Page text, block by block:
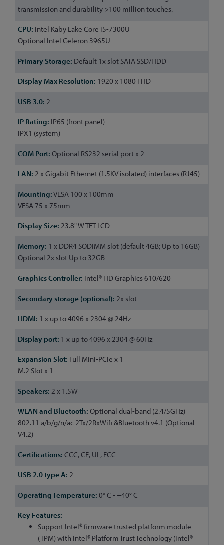
transmission and durability >100 million touches.
Intel Kaby Lake Core i5-7300U
Optional Intel Celeron 3965U
Default 1x slot SATA SSD/HDD
1920 x 1080 FHD
2
IP65 (front panel)
IPX1 (system)
Optional RS232 serial port x 2
2 x Gigabit Ethernet (1.5KV isolated) interfaces (RJ45)
VESA 100 x 100mm
VESA 75 x 75mm
23.8" W TFT LCD
1 x DDR4 SODIMM slot (default 4GB; Up to 16GB)
Optional 2x slot Up to 32GB
Intel® HD Graphics 610/620
2x slot
1 x up to 4096 x 2304 @ 24Hz
1 x up to 4096 x 2304 @ 60Hz
Full Mini-PCIe x 1
M.2 Slot x 1
2 x 1.5W
Optional dual-band (2.4/5GHz)
802.11 a/b/g/n/ac 2Tx/2RxWifi &Bluetooth v4.1 (Optional
V4.2)
CCC, CE, UL, FCC
2
0° C - +40° C
Support Intel® firmware trusted platform module
(TPM) with Intel® Platform Trust Technology (Intel®